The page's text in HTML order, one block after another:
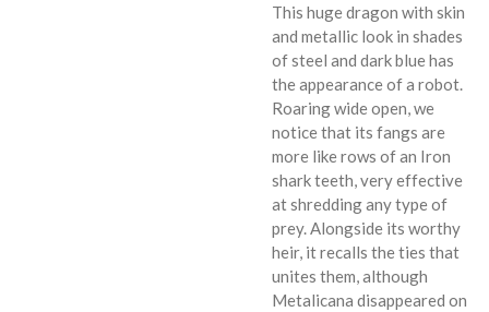
This huge dragon with skin
and metallic look in shades
of steel and dark blue has
the appearance of a robot.
Roaring wide open, we
notice that its fangs are
more like rows of an Iron
shark teeth, very effective
at shredding any type of
prey. Alongside its worthy
heir, it recalls the ties that
unites them, although
Metalicana disappeared on